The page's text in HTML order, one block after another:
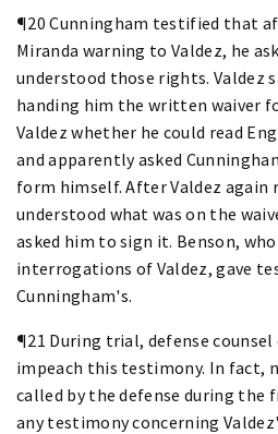
¶20 Cunningham testified that
Miranda warning to Valdez, he
understood those rights. Valdez
handing him the written waiver
Valdez whether he could read
and apparently asked
form himself. After Valdez
understood what was on the
asked him to sign it. Benson,
interrogations of Valdez, gave
Cunningham's.
¶21 During trial, defense
impeach this testimony. In fact,
called by the defense during
any testimony concerning